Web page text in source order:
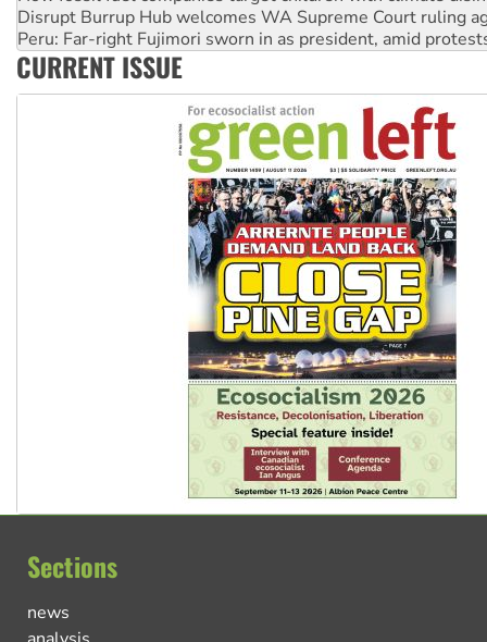
Abby Martin: Speaking truth to power
‘Cockroach’ movement ready to reclaim India’s democracy
Ansell must improve its workplace standards
CURRENT ISSUE
Sections
news